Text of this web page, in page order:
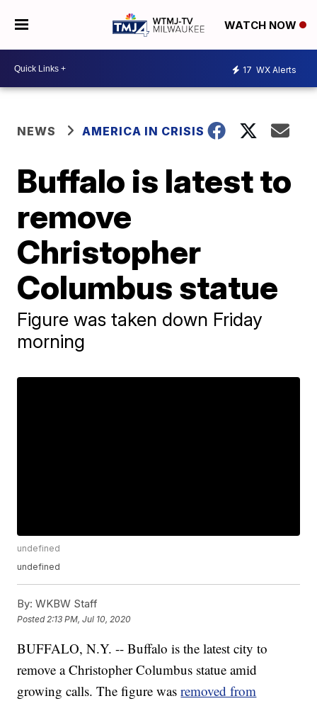
WATCH NOW
17 WX Alerts
NEWS AMERICA IN CRISIS
Buffalo is latest to
remove
Christopher
Columbus statue
Figure was taken down Friday
morning
undefined
undefined
By: WKBW Staff
Posted 2:13 PM, Jul 10, 2020
BUFFALO, N.Y. -- Buffalo is the latest city to
remove a Christopher Columbus statue amid
growing calls. The figure wasremoved from